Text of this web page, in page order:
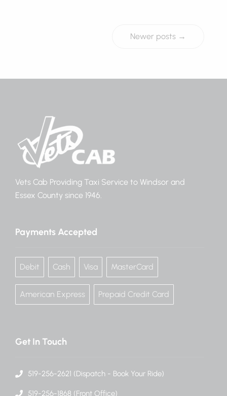
Newer posts →
Vets Cab Providing Taxi Service to Windsor and
Essex County since 1946.
Payments Accepted
Debit Cash Visa MasterCard
American Express Prepaid Credit Card
Get In Touch
519-256-2621 (Dispatch - Book Your Ride)
519-256-1868 (Front Office)